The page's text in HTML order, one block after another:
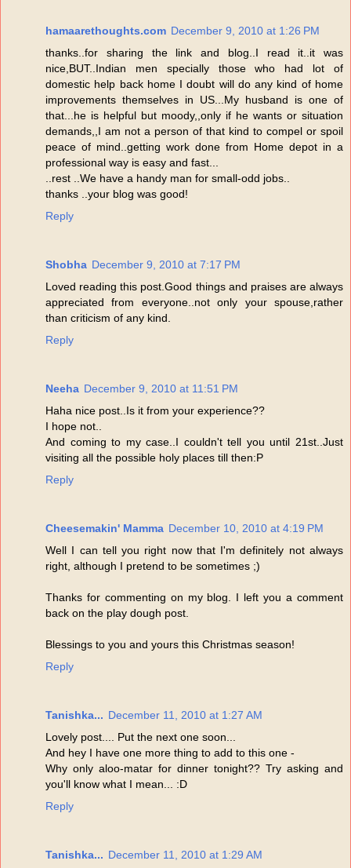
hamaarethoughts.com December 9, 2010 at 1:26 PM
thanks..for sharing the link and blog..I read it..it was
nice,BUT..Indian men specially those who had lot of
domestic help back home I doubt will do any kind of home
improvements themselves in US...My husband is one of
that...he is helpful but moody,,only if he wants or situation
demands,,I am not a person of that kind to compel or spoil
peace of mind..getting work done from Home depot in a
professional way is easy and fast...
..rest ..We have a handy man for small-odd jobs..
thanks ..your blog was good!
Reply
Shobha December 9, 2010 at 7:17 PM
Loved reading this post.Good things and praises are always
appreciated from everyone..not only your spouse,rather
than criticism of any kind.
Reply
Neeha December 9, 2010 at 11:51 PM
Haha nice post..Is it from your experience??
I hope not..
And coming to my case..I couldn't tell you until 21st..Just
visiting all the possible holy places till then:P
Reply
Cheesemakin' Mamma December 10, 2010 at 4:19 PM
Well I can tell you right now that I'm definitely not always
right, although I pretend to be sometimes ;)
Thanks for commenting on my blog. I left you a comment
back on the play dough post.
Blessings to you and yours this Christmas season!
Reply
Tanishka... December 11, 2010 at 1:27 AM
Lovely post.... Put the next one soon...
And hey I have one more thing to add to this one -
Why only aloo-matar for dinner tonight?? Try asking and
you'll know what I mean... :D
Reply
Tanishka... December 11, 2010 at 1:29 AM